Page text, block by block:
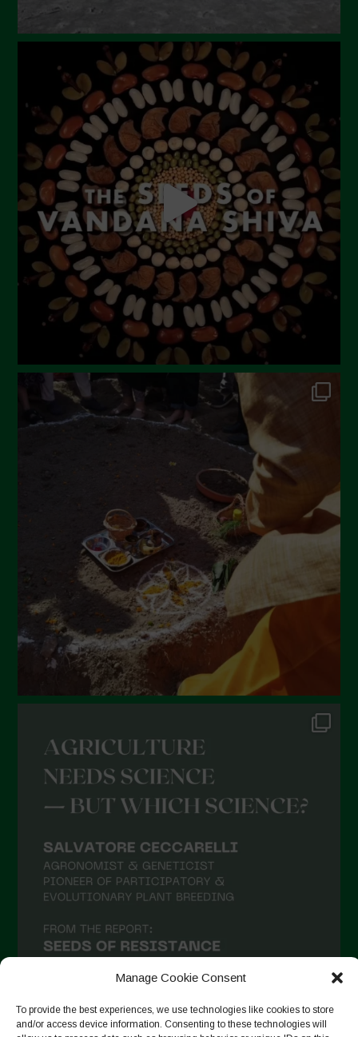
Manage Cookie Consent
To provide the best experiences, we use technologies like cookies to store
and/or access device information. Consenting to these technologies will